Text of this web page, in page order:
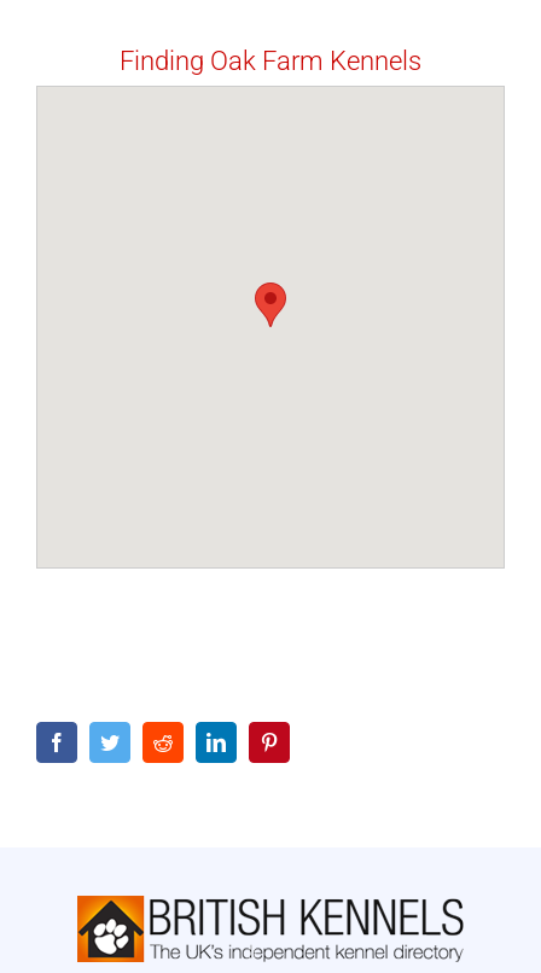
Finding Oak Farm Kennels
FacebookTwitterRedditLinkedIn